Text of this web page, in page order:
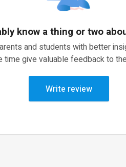
know a thing or two
and students with better
time give valuable feedback to
Write review